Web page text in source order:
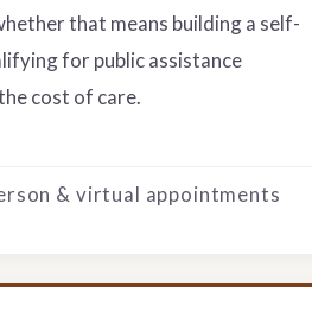
that means building a self-
for public assistance
cost of care.
& virtual appointments